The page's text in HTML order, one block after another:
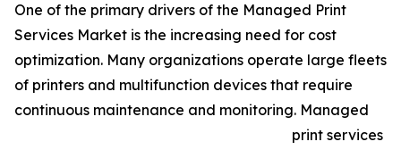
One of the primary drivers of the Managed Print
Services Market is the increasing need for cost
optimization. Many organizations operate large fleets
of printers and multifunction devices that require
continuous maintenance and monitoring. Managed
print services